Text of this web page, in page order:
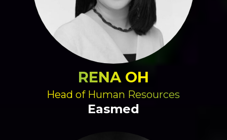
RENA OH
Head of Human Resources
Easmed